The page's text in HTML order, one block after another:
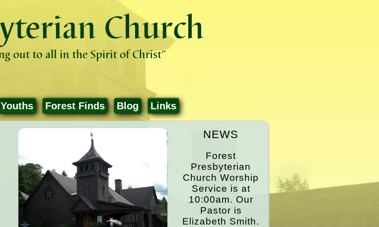
Youths Forest Finds Blog Links
NEWS
Forest
Presbyterian
Church Worship
Service is at
10:00am. Our
Pastor is
Elizabeth Smith.